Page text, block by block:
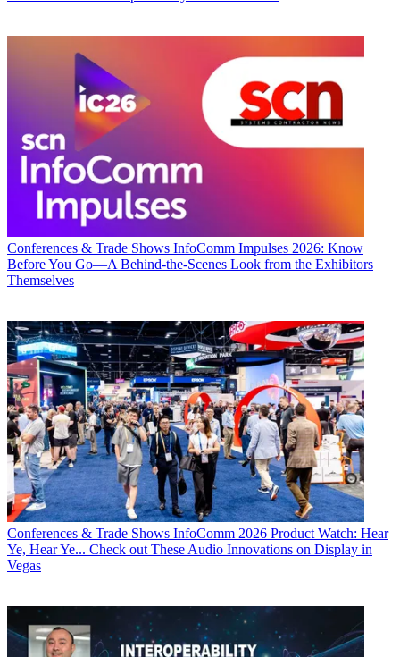
Conferences & Trade Shows InfoComm Impulses 2026: Know
Before You Go—A Behind-the-Scenes Look from the Exhibitors
Themselves
Conferences & Trade Shows InfoComm 2026 Product Watch: Hear
Ye, Hear Ye... Check out These Audio Innovations on Display in
Vegas